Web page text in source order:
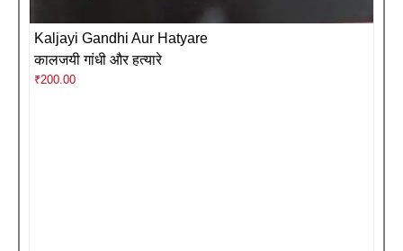
Kaljayi Gandhi Aur Hatyare
कालजयी गांधी और हत्यारे
₹200.00